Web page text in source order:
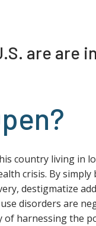
are are
country living in
crisis. By
destigmatize
disorders are
of harnessing the